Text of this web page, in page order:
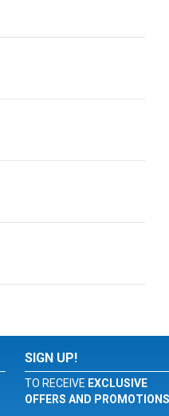
SIGN UP!
TO RECEIVE EXCLUSIVE
OFFERS AND PROMOTIONS